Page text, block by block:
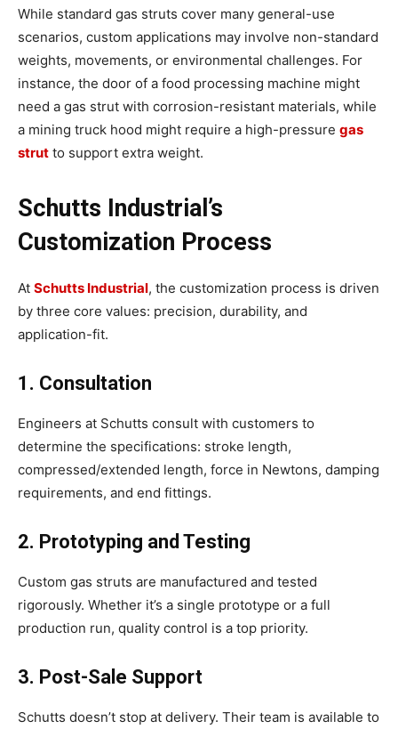
While standard gas struts cover many general-use
scenarios, custom applications may involve non-standard
weights, movements, or environmental challenges. For
instance, the door of a food processing machine might
need a gas strut with corrosion-resistant materials, while
a mining truck hood might require a high-pressure gas
strut to support extra weight.
Schutts Industrial’s
Customization Process
At Schutts Industrial, the customization process is driven
by three core values: precision, durability, and
application-fit.
1. Consultation
Engineers at Schutts consult with customers to
determine the specifications: stroke length,
compressed/extended length, force in Newtons, damping
requirements, and end fittings.
2. Prototyping and Testing
Custom gas struts are manufactured and tested
rigorously. Whether it’s a single prototype or a full
production run, quality control is a top priority.
3. Post-Sale Support
Schutts doesn’t stop at delivery. Their team is available to